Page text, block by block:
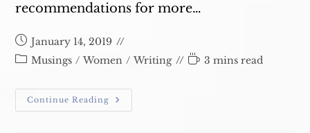
recommendations for more…
Post
published:
January 14, 2019
PostMusings / Women / Writing
Reading
3 mins read
Continue Reading #MeToo
2019